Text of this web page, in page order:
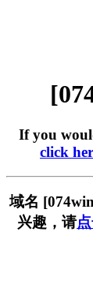
If you
click
域名
兴趣，请